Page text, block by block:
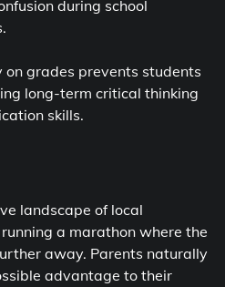
during school
on grades prevents students
long-term critical thinking
skills.
landscape of local
a marathon where the
away. Parents naturally
advantage to their